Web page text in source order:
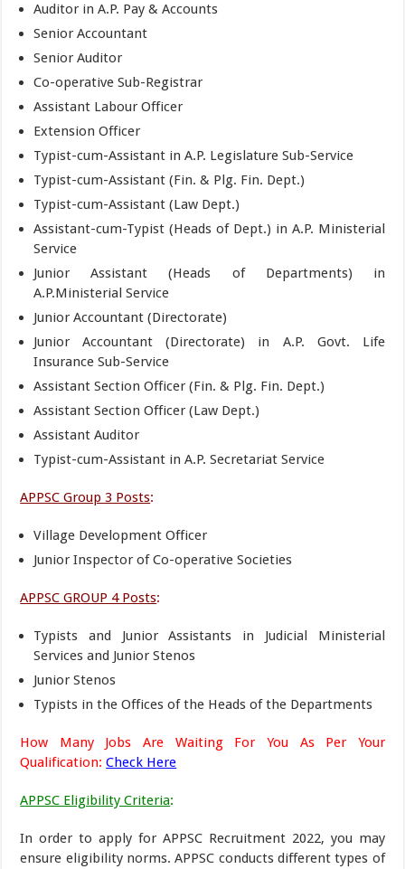
Auditor in A.P. Pay & Accounts
Senior Accountant
Senior Auditor
Co-operative Sub-Registrar
Assistant Labour Officer
Extension Officer
Typist-cum-Assistant in A.P. Legislature Sub-Service
Typist-cum-Assistant (Fin. & Plg. Fin. Dept.)
Typist-cum-Assistant (Law Dept.)
Assistant-cum-Typist (Heads of Dept.) in A.P. Ministerial
Service
Junior Assistant (Heads of Departments) in
A.P.Ministerial Service
Junior Accountant (Directorate)
Junior Accountant (Directorate) in A.P. Govt. Life
Insurance Sub-Service
Assistant Section Officer (Fin. & Plg. Fin. Dept.)
Assistant Section Officer (Law Dept.)
Assistant Auditor
Typist-cum-Assistant in A.P. Secretariat Service
APPSC Group 3 Posts:
Village Development Officer
Junior Inspector of Co-operative Societies
APPSC GROUP 4 Posts:
Typists and Junior Assistants in Judicial Ministerial
Services and Junior Stenos
Junior Stenos
Typists in the Offices of the Heads of the Departments
How Many Jobs Are Waiting For You As Per Your
Qualification: Check Here
APPSC Eligibility Criteria:
In order to apply for APPSC Recruitment 2022, you may
ensure eligibility norms. APPSC conducts different types of